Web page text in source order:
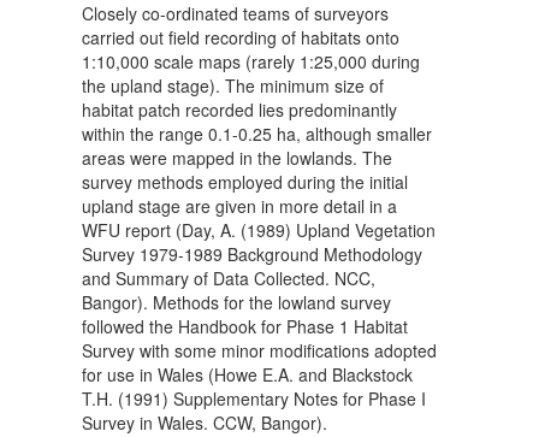
Closely co-ordinated teams of surveyors
carried out field recording of habitats onto
1:10,000 scale maps (rarely 1:25,000 during
the upland stage). The minimum size of
habitat patch recorded lies predominantly
within the range 0.1-0.25 ha, although smaller
areas were mapped in the lowlands. The
survey methods employed during the initial
upland stage are given in more detail in a
WFU report (Day, A. (1989) Upland Vegetation
Survey 1979-1989 Background Methodology
and Summary of Data Collected. NCC,
Bangor). Methods for the lowland survey
followed the Handbook for Phase 1 Habitat
Survey with some minor modifications adopted
for use in Wales (Howe E.A. and Blackstock
T.H. (1991) Supplementary Notes for Phase I
Survey in Wales. CCW, Bangor).